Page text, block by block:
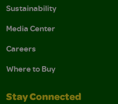
Sustainability
Media Center
Careers
Where to Buy
Stay Connected